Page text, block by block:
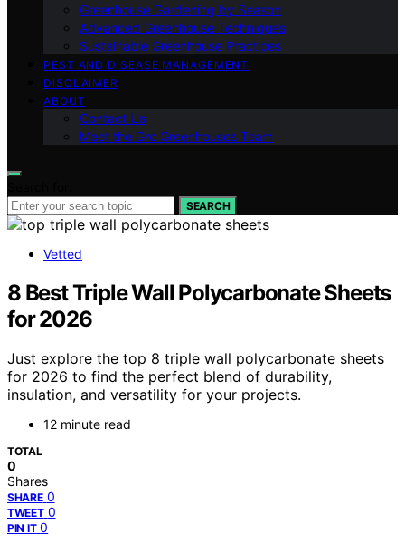
Greenhouse Gardening by Season
Advanced Greenhouse Techniques
Sustainable Greenhouse Practices
PEST AND DISEASE MANAGEMENT
DISCLAIMER
ABOUT
Contact Us
Meet the Gro Greenhouses Team
SEARCH
Vetted
8 Best Triple Wall Polycarbonate Sheets
for 2026
Just explore the top 8 triple wall polycarbonate sheets
for 2026 to find the perfect blend of durability,
insulation, and versatility for your projects.
12 minute read
TOTAL
0
Shares
SHARE 0
TWEET 0
PIN IT 0